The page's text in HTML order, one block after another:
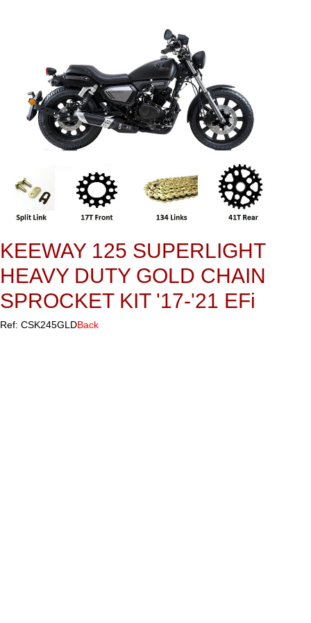
KEEWAY 125 SUPERLIGHT
HEAVY DUTY GOLD CHAIN
SPROCKET KIT '17-'21 EFi
Ref: CSK245GLDBack